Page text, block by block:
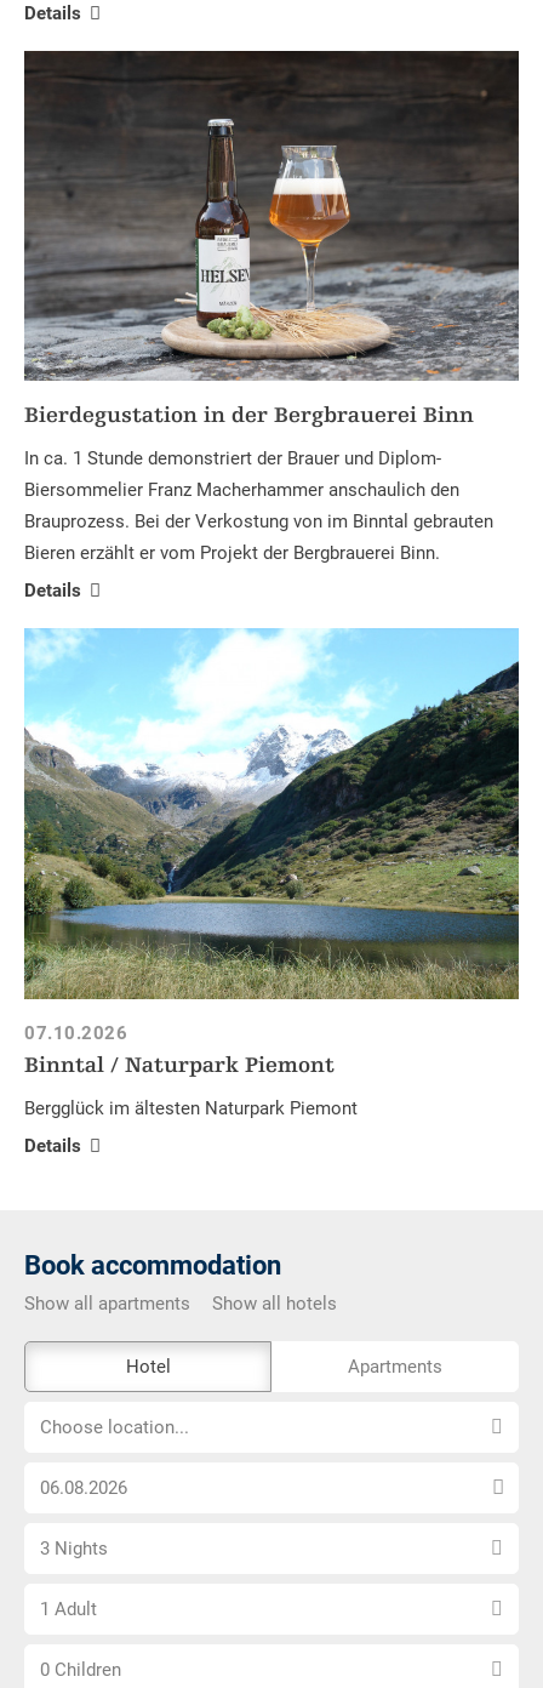
Details
Bierdegustation in der Bergbrauerei Binn
In ca. 1 Stunde demonstriert der Brauer und Diplom-
Biersommelier Franz Macherhammer anschaulich den
Brauprozess. Bei der Verkostung von im Binntal gebrauten
Bieren erzählt er vom Projekt der Bergbrauerei Binn.
Details
Binntal / Naturpark Piemont
07.10.2026
Bergglück im ältesten Naturpark Piemont
Details
Book accommodation
Show all apartments Show all hotels
external
booking
barrier-
Hotel Apartments
Choose
Choose location...
Choose
date
Select
3 Nights
Choose
1 Adult
Choose
0 Children